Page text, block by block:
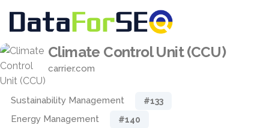
Climate Control Unit (CCU)
carrier.com
Sustainability Management #133
Energy Management #140